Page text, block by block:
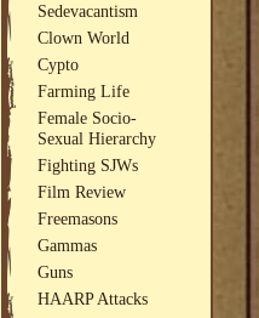
Sedevacantism
Clown World
Cypto
Farming Life
Female Socio-
Sexual Hierarchy
Fighting SJWs
Film Review
Freemasons
Gammas
Guns
HAARP Attacks